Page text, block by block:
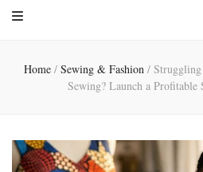
Home / Sewing & Fashion /
Sewing? Launch a Profitable